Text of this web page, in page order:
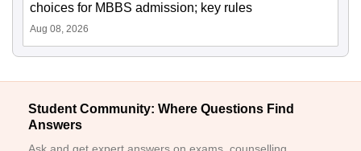
choices for MBBS admission; key rules
Aug 08, 2026
Student Community: Where Questions Find
Answers